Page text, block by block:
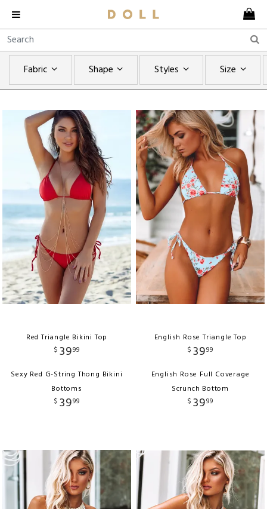
Fabric Shape Styles Size
Red Triangle Bikini Top
$ 3999
Sexy Red G-String Thong Bikini
Bottoms
$ 3999
English Rose Triangle Top
$ 3999
English Rose Full Coverage
Scrunch Bottom
$ 3999